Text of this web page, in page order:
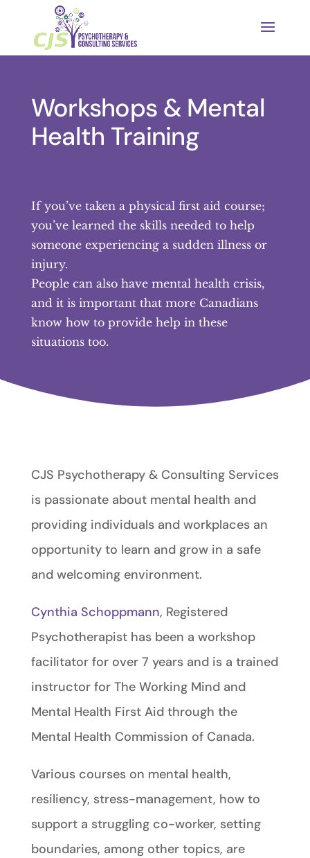
Workshops & Mental
Health Training
If you’ve taken a physical first aid course;
you’ve learned the skills needed to help
someone experiencing a sudden illness or
injury.
People can also have mental health crisis,
and it is important that more Canadians
know how to provide help in these
situations too.
CJS Psychotherapy & Consulting Services
is passionate about mental health and
providing individuals and workplaces an
opportunity to learn and grow in a safe
and welcoming environment.
Cynthia Schoppmann, Registered
Psychotherapist has been a workshop
facilitator for over 7 years and is a trained
instructor for The Working Mind and
Mental Health First Aid through the
Mental Health Commission of Canada.
Various courses on mental health,
resiliency, stress-management, how to
support a struggling co-worker, setting
boundaries, among other topics, are